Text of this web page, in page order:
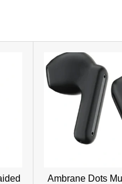
Ambrane Dots